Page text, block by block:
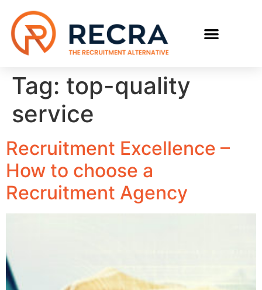
Tag: top-quality
service
Recruitment Excellence –
How to choose a
Recruitment Agency